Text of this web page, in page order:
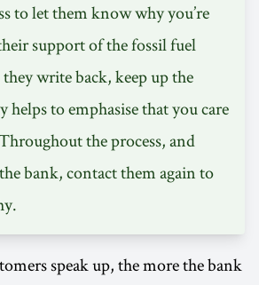
to let them know why you’re
support of the fossil fuel
write back, keep up the
helps to emphasise that you care
the process, and
bank, contact them again to
speak up, the more the bank